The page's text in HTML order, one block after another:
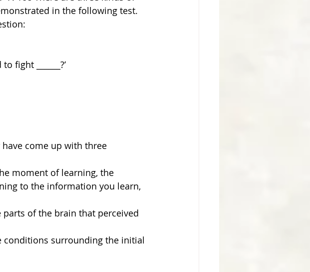
in the following test.
fight ______?’
come up with three
moment of learning, the
to the information you learn,
parts of the brain that perceived
conditions surrounding the initial